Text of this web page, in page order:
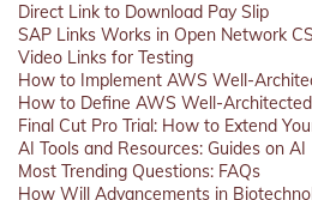
Direct Link to Download Pay Slip
SAP Links Works in Open Network
Video Links for Testing
How to Implement AWS Well-
How to Define AWS Well-
Final Cut Pro Trial: How to Extend
AI Tools and Resources: Guides on AI
Most Trending Questions: FAQs
How Will Advancements in